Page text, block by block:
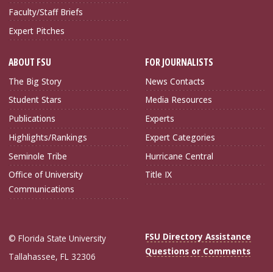
Faculty/Staff Briefs
Expert Pitches
ABOUT FSU
The Big Story
Student Stars
Publications
Highlights/Rankings
Seminole Tribe
Office of University
Communications
FOR JOURNALISTS
News Contacts
Media Resources
Experts
Expert Categories
Hurricane Central
Title IX
© Florida State University
Tallahassee, FL 32306
FSU Directory Assistance
Questions or Comments